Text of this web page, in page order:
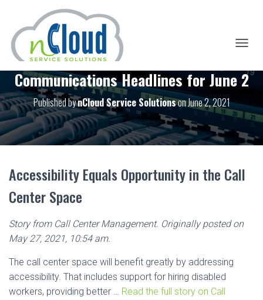
G
G
N
A
V
Communications Headlines for June 2
Published bynCloud Service SolutionsonJune 2, 2021
Accessibility Equals Opportunity in the Call
Center Space
Story from Call Center Management. Originally posted on
May 27, 2021, 10:54 am.
The call center space will benefit greatly by addressing
accessibility. That includes support for hiring disabled
workers, providing better … Read the full story on Call